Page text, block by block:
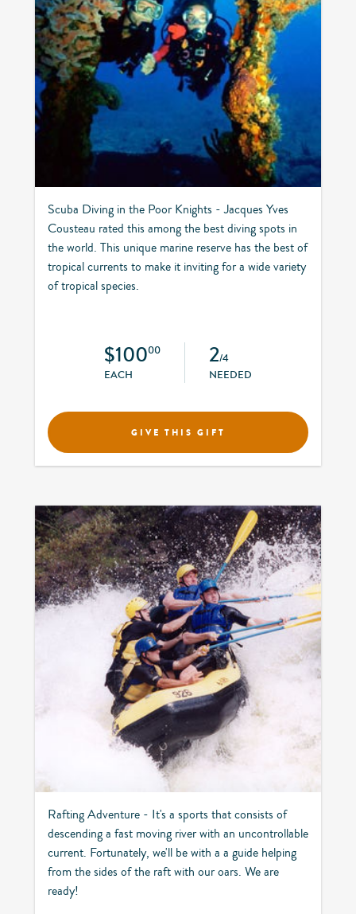
Scuba Diving in the Poor Knights - Jacques Yves
Cousteau rated this among the best diving spots in
the world. This unique marine reserve has the best of
tropical currents to make it inviting for a wide variety
of tropical species.
$10000
EACH
2/4
NEEDED
GIVE THIS GIFT
Rafting Adventure - It's a sports that consists of
descending a fast moving river with an uncontrollable
current. Fortunately, we'll be with a a guide helping
from the sides of the raft with our oars. We are
ready!